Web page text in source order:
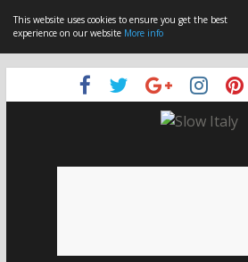
This website uses cookies to ensure you get the best
experience on our website More info